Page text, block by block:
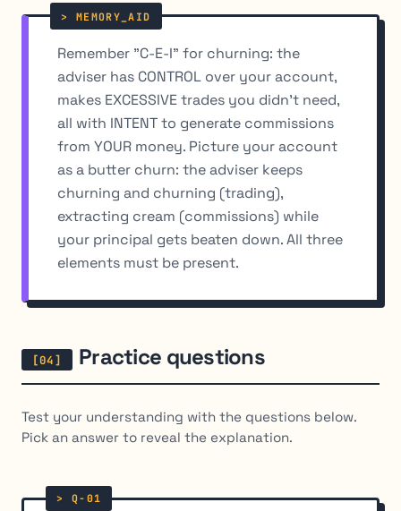
Remember "C-E-I" for churning: the
adviser has CONTROL over your account,
makes EXCESSIVE trades you didn't need,
all with INTENT to generate commissions
from YOUR money. Picture your account
as a butter churn: the adviser keeps
churning and churning (trading),
extracting cream (commissions) while
your principal gets beaten down. All three
elements must be present.
Practice questions
Test your understanding with the questions below.
Pick an answer to reveal the explanation.